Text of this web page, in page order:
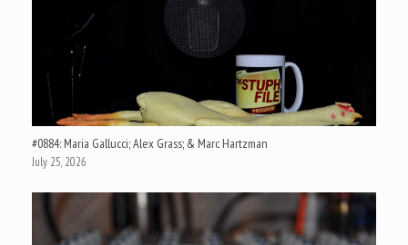
#0884: Maria Gallucci; Alex Grass; & Marc Hartzman
July 25, 2026